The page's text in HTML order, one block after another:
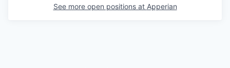
See more open positions at Apperian